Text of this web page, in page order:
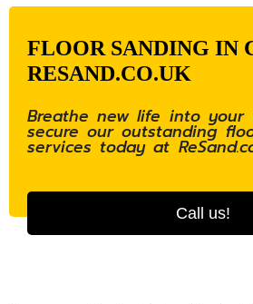
FLOOR SANDING IN
RESAND.CO.UK
Breathe new life into your
secure our outstanding
services today at
Call us!